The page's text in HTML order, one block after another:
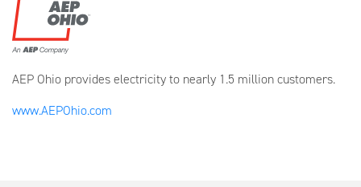
AEP Ohio provides electricity to nearly 1.5 million customers.
www.AEPOhio.com